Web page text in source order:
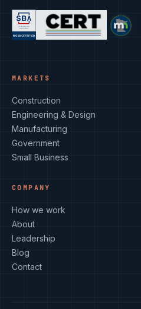
MARKETS
Construction
Engineering & Design
Manufacturing
Government
Small Business
COMPANY
How we work
About
Leadership
Blog
Contact